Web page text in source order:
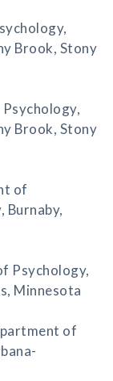
Brook, Stony
Brook, Stony
of
Burnaby,
Psychology,
Minnesota
of